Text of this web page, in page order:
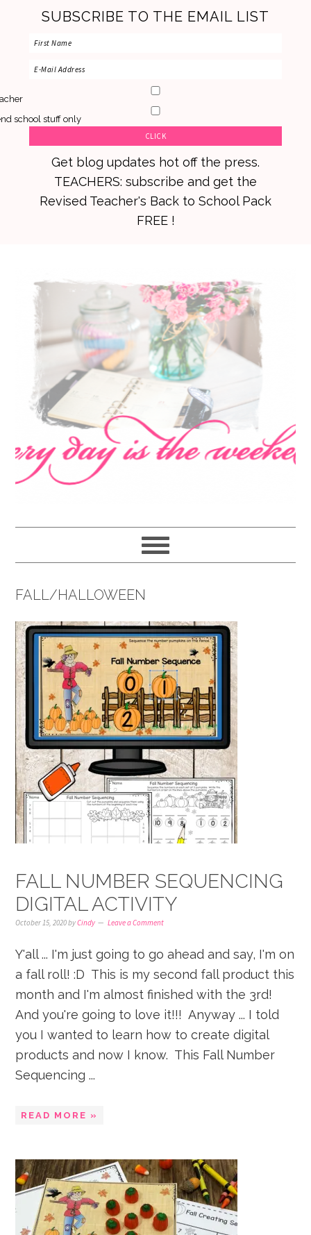
SUBSCRIBE TO THE EMAIL LIST
school stuff only
Get blog updates hot off the press.
TEACHERS: subscribe and get the
Revised Teacher's Back to School Pack
FREE !
primary
navigation
main
content
primary
sidebar
FALL/HALLOWEEN
FALL NUMBER SEQUENCING
DIGITAL ACTIVITY
October 15, 2020byCindy Leave a Comment
Y'all ... I'm just going to go ahead and say, I'm on
a fall roll! :D This is my second fall product this
month and I'm almost finished with the 3rd!
And you're going to love it!!! Anyway ... I told
you I wanted to learn how to create digital
products and now I know. This Fall Number
Sequencing ...
READ MORE »